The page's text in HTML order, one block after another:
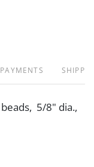
PAYMENTS
5/8" dia.,